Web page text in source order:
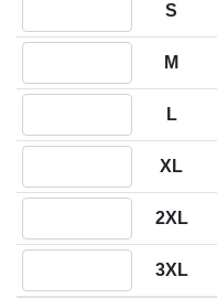
S
M
L
XL
2XL
3XL